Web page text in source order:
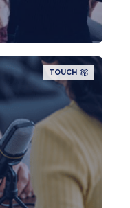
TOUCH